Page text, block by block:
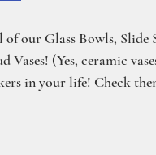
our Glass Bowls, Slide
Vases! (Yes, ceramic
in your life! Check